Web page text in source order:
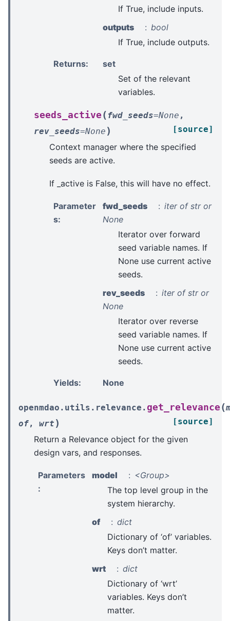
If True, include inputs.
outputs
bool
If True, include outputs.
Returns:
set
Set of the relevant
variables.
seeds_active ( fwd_seeds=None ,
rev_seeds=None ) [source]
Context manager where the specified
seeds are active.
If _active is False, this will have no effect.
Parameter
s:
fwd_seeds
iter of str or
None
Iterator over forward
seed variable names. If
None use current active
seeds.
rev_seeds
iter of str or
None
Iterator over reverse
seed variable names. If
None use current active
seeds.
Yields: None
openmdao.utils.relevance. get_relevance (
of, wrt ) [source]
Return a Relevance object for the given
design vars, and responses.
Parameters
:
model
<Group>
The top level group in the
system hierarchy.
of
dict
Dictionary of ‘of’ variables.
Keys don’t matter.
wrt
dict
Dictionary of ‘wrt’
variables. Keys don’t
matter.